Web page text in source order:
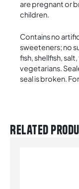
are pregnant or
children.
Contains no
sweeteners; no
fish, shellfish,
vegetarians.
seal is broken.
Related